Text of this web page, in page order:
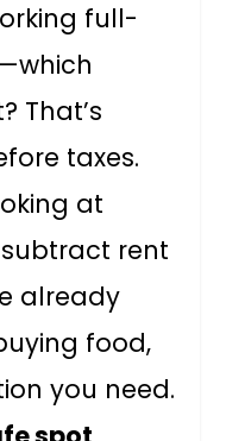
full-
That’s
taxes.
at
rent
already
food,
you need.